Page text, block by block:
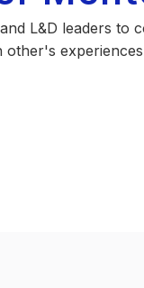
L&D leaders to
other's